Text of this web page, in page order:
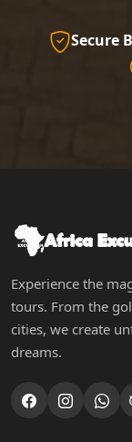
Secure
Experience the
tours. From the
cities, we create
dreams.